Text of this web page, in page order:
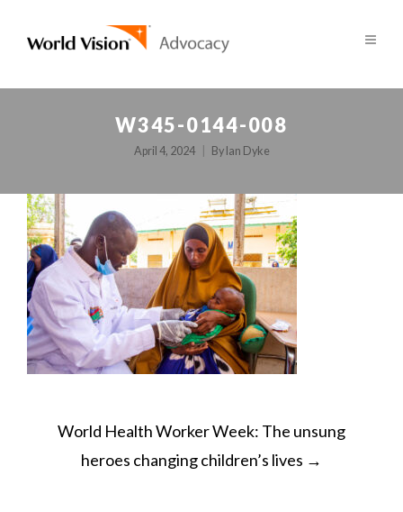
W345-0144-008
April 4, 2024 By Ian Dyke
POST
NAVIGATION
World Health Worker Week: The unsung
heroes changing children’s lives →